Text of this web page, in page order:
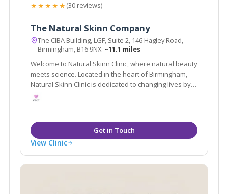
★★★★★(30 reviews)
The Natural Skinn Company
The CIBA Building, LGF, Suite 2, 146 Hagley Road,
Birmingham, B16 9NX ~11.1 miles
Welcome to Natural Skinn Clinic, where natural beauty
meets science. Located in the heart of Birmingham,
Natural Skinn Clinic is dedicated to changing lives by
changing skin.
View Clinic